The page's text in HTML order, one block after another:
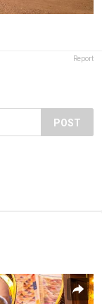
Report
POST